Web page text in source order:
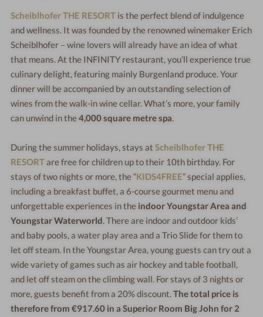
Scheiblhofer THE RESORT is the perfect blend of indulgence
and wellness. It was founded by the renowned winemaker Erich
Scheiblhofer – wine lovers will already have an idea of what
that means. At the INFINITY restaurant, you’ll experience true
culinary delight, featuring mainly Burgenland produce. Your
dinner will be accompanied by an outstanding selection of
wines from the walk-in wine cellar. What’s more, your family
can unwind in the4,000 square metre spa.
During the summer holidays, stays atScheiblhofer THE
RESORTare free for children up to their 10th birthday. For
stays of two nights or more, the “KIDS4FREE” special applies,
including a breakfast buffet, a 6-course gourmet menu and
unforgettable experiences in the indoor Youngstar Area and
Youngstar Waterworld. There are indoor and outdoor kids’
and baby pools, a water play area and a Trio Slide for them to
let off steam. In the Youngstar Area, young guests can try out a
wide variety of games such as air hockey and table football,
and let off steam on the climbing wall. For stays of 3 nights or
more, guests benefit from a 20% discount.The total price is
therefore from €917.60 in a Superior Room Big John for 2